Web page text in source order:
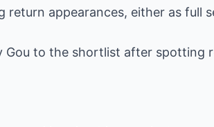
return appearances, either as full
Gou to the shortlist after spotting